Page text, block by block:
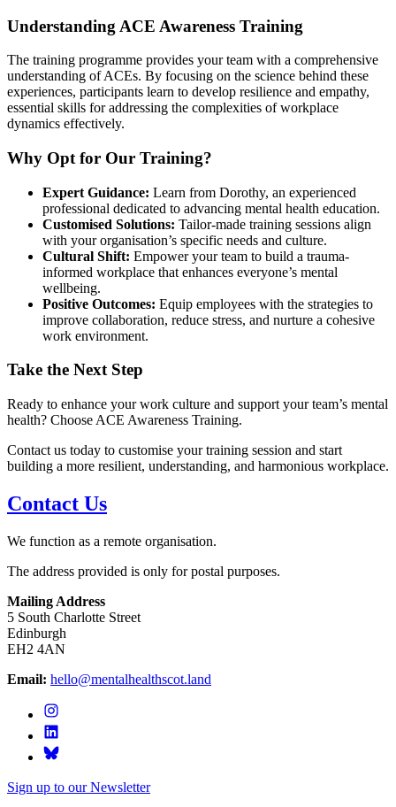
Understanding ACE Awareness Training
The training programme provides your team with a comprehensive
understanding of ACEs. By focusing on the science behind these
experiences, participants learn to develop resilience and empathy,
essential skills for addressing the complexities of workplace
dynamics effectively.
Why Opt for Our Training?
Expert Guidance: Learn from Dorothy, an experienced
professional dedicated to advancing mental health education.
Customised Solutions: Tailor-made training sessions align
with your organisation’s specific needs and culture.
Cultural Shift: Empower your team to build a trauma-
informed workplace that enhances everyone’s mental
wellbeing.
Positive Outcomes: Equip employees with the strategies to
improve collaboration, reduce stress, and nurture a cohesive
work environment.
Take the Next Step
Ready to enhance your work culture and support your team’s mental
health? Choose ACE Awareness Training.
Contact us today to customise your training session and start
building a more resilient, understanding, and harmonious workplace.
Contact Us
We function as a remote organisation.
The address provided is only for postal purposes.
Mailing Address
5 South Charlotte Street
Edinburgh
EH2 4AN
Email: hello@mentalhealthscot.land
Sign up to our Newsletter